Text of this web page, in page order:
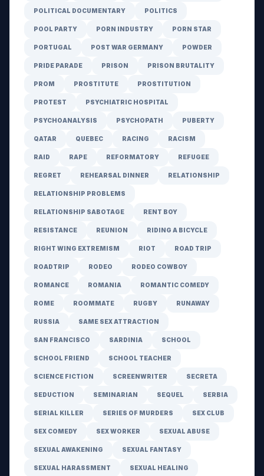
POLITICAL DOCUMENTARY POLITICS
POOL PARTY PORN INDUSTRY PORN STAR
PORTUGAL POST WAR GERMANY POWDER
PRIDE PARADE PRISON PRISON BRUTALITY
PROM PROSTITUTE PROSTITUTION
PROTEST PSYCHIATRIC HOSPITAL
PSYCHOANALYSIS PSYCHOPATH PUBERTY
QATAR QUEBEC RACING RACISM
RAID RAPE REFORMATORY REFUGEE
REGRET REHEARSAL DINNER RELATIONSHIP
RELATIONSHIP PROBLEMS
RELATIONSHIP SABOTAGE RENT BOY
RESISTANCE REUNION RIDING A BICYCLE
RIGHT WING EXTREMISM RIOT ROAD TRIP
ROADTRIP RODEO RODEO COWBOY
ROMANCE ROMANIA ROMANTIC COMEDY
ROME ROOMMATE RUGBY RUNAWAY
RUSSIA SAME SEX ATTRACTION
SAN FRANCISCO SARDINIA SCHOOL
SCHOOL FRIEND SCHOOL TEACHER
SCIENCE FICTION SCREENWRITER SECRETA
SEDUCTION SEMINARIAN SEQUEL SERBIA
SERIAL KILLER SERIES OF MURDERS SEX CLUB
SEX COMEDY SEX WORKER SEXUAL ABUSE
SEXUAL AWAKENING SEXUAL FANTASY
SEXUAL HARASSMENT SEXUAL HEALING